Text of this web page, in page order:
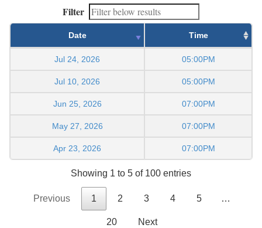
Filter
Date Time
Jul 24, 2026 05:00PM
Jul 10, 2026 05:00PM
Jun 25, 2026 07:00PM
May 27, 2026 07:00PM
Apr 23, 2026 07:00PM
Showing 1 to 5 of 100 entries
Previous 1 2 3 4 5 …
20 Next